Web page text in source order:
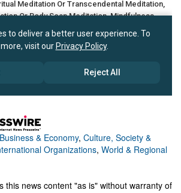
Business & Economy, Culture, Society &
Organizations, World & Regional
this news content "as is" without warranty of